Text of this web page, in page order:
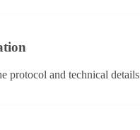
protocol and technical details